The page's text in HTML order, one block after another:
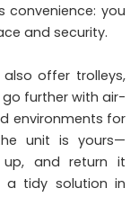
convenience: you
and security.
offer trolleys,
go further with air-
environments for
unit is yours—
and return it
a tidy solution in